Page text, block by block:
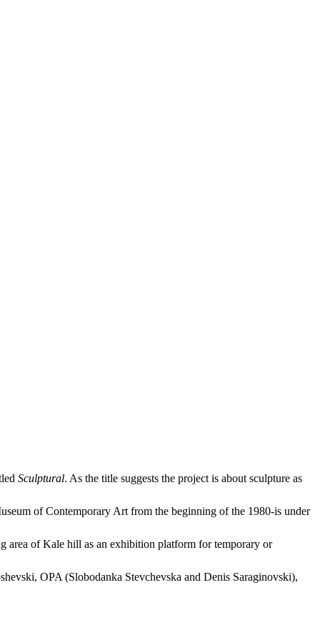
Sculptural. As the title suggests the project is about sculpture as
of Contemporary Art from the beginning of the 1980-is under
area of Kale hill as an exhibition platform for temporary or
OPA (Slobodanka Stevchevska and Denis Saraginovski),